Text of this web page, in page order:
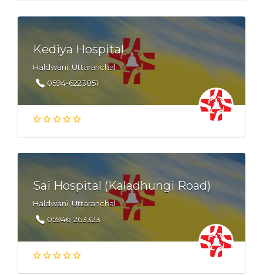
Kediya Hospital
Haldwani, Uttaranchal
0594-6223851
Sai Hospital (Kaladhungi Road)
Haldwani, Uttaranchal
05946-263323